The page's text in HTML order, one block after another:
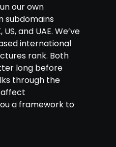
our own
subdomains
and UAE. We’ve
international
rank. Both
long before
through the
a framework to